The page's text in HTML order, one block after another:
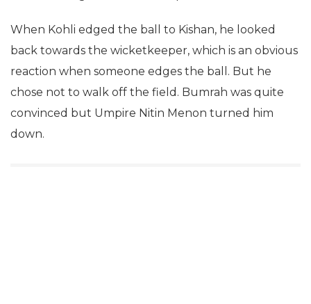
When Kohli edged the ball to Kishan, he looked
back towards the wicketkeeper, which is an obvious
reaction when someone edges the ball. But he
chose not to walk off the field. Bumrah was quite
convinced but Umpire Nitin Menon turned him
down.